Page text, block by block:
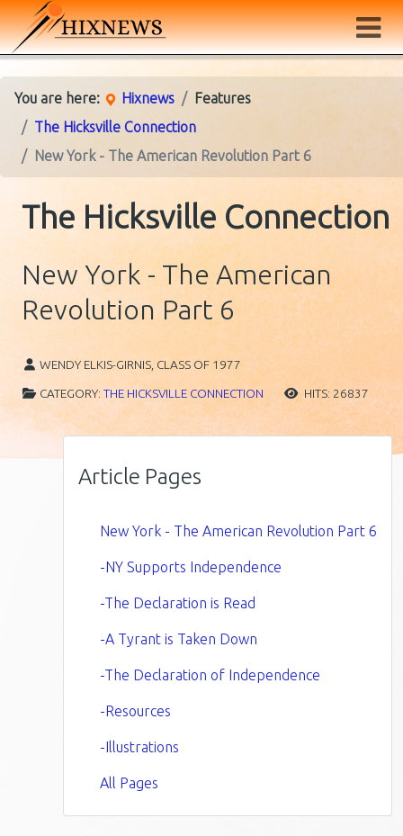
You are here: Hixnews
Features
The Hicksville Connection
New York - The American Revolution Part 6
The Hicksville Connection
New York - The American
Revolution Part 6
WENDY ELKIS-GIRNIS, CLASS OF 1977
CATEGORY: THE HICKSVILLE CONNECTION HITS: 26837
Article Pages
New York - The American Revolution Part 6
-NY Supports Independence
-The Declaration is Read
-A Tyrant is Taken Down
-The Declaration of Independence
-Resources
-Illustrations
All Pages